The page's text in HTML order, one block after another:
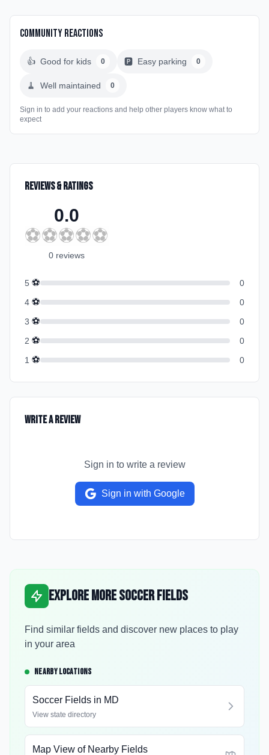
Community Reactions
👍 Good for kids 0 🅿️ Easy parking 0
🧹 Well maintained 0
Sign in to add your reactions and help other players know what to
expect
Reviews & Ratings
0.0
⚽⚽⚽⚽⚽
0 reviews
5 ⚽
0
4 ⚽
0
3 ⚽
0
2 ⚽
0
1 ⚽ 0
Write a Review
Sign in to write a review
Sign in with Google
Explore More Soccer Fields
Find similar fields and discover new places to play
in your area
NEARBY LOCATIONS
Soccer Fields in MD
View state directory
Map View of Nearby Fields